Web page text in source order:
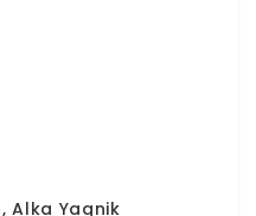
Alka Yagnik